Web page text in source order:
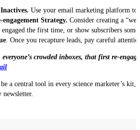
Use your email marketing platform
engagement Strategy. Consider creating a
the first time, or show subscribers
. Once you recapture leads, pay careful
crowded inboxes, that first re-
a central tool in every science marketer’s